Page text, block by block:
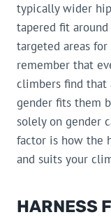
typically wider
tapered fit
targeted areas
remember that
climbers find that
gender fits them
solely on gender
factor is how the
and suits your
HARNESS